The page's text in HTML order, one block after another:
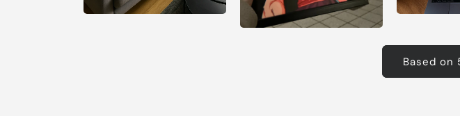
Based on